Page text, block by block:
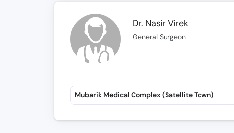
Dr. Nasir Virek
General Surgeon
Mubarik Medical Complex (Satellite Town)